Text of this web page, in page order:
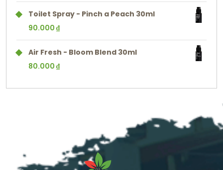
Toilet Spray - Pinch a Peach 30ml
90.000 ₫
Air Fresh - Bloom Blend 30ml
80.000 ₫